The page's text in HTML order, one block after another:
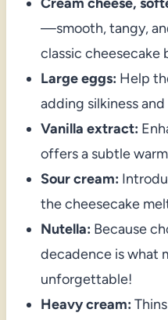
—smooth, tangy,
classic cheesecake
Large eggs: Help
adding silkiness
Vanilla extract:
offers a subtle
Sour cream:
the cheesecake
Nutella: Because
decadence is what
unforgettable!
Heavy cream: